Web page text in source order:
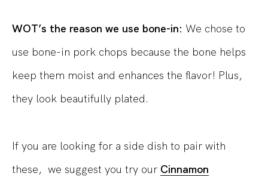
WOT’s the reason we use bone-in: We chose to
use bone-in pork chops because the bone helps
keep them moist and enhances the flavor! Plus,
they look beautifully plated.
If you are looking for a side dish to pair with
these, we suggest you try our Cinnamon